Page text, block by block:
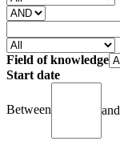
Field of knowledge
Start date
Between and